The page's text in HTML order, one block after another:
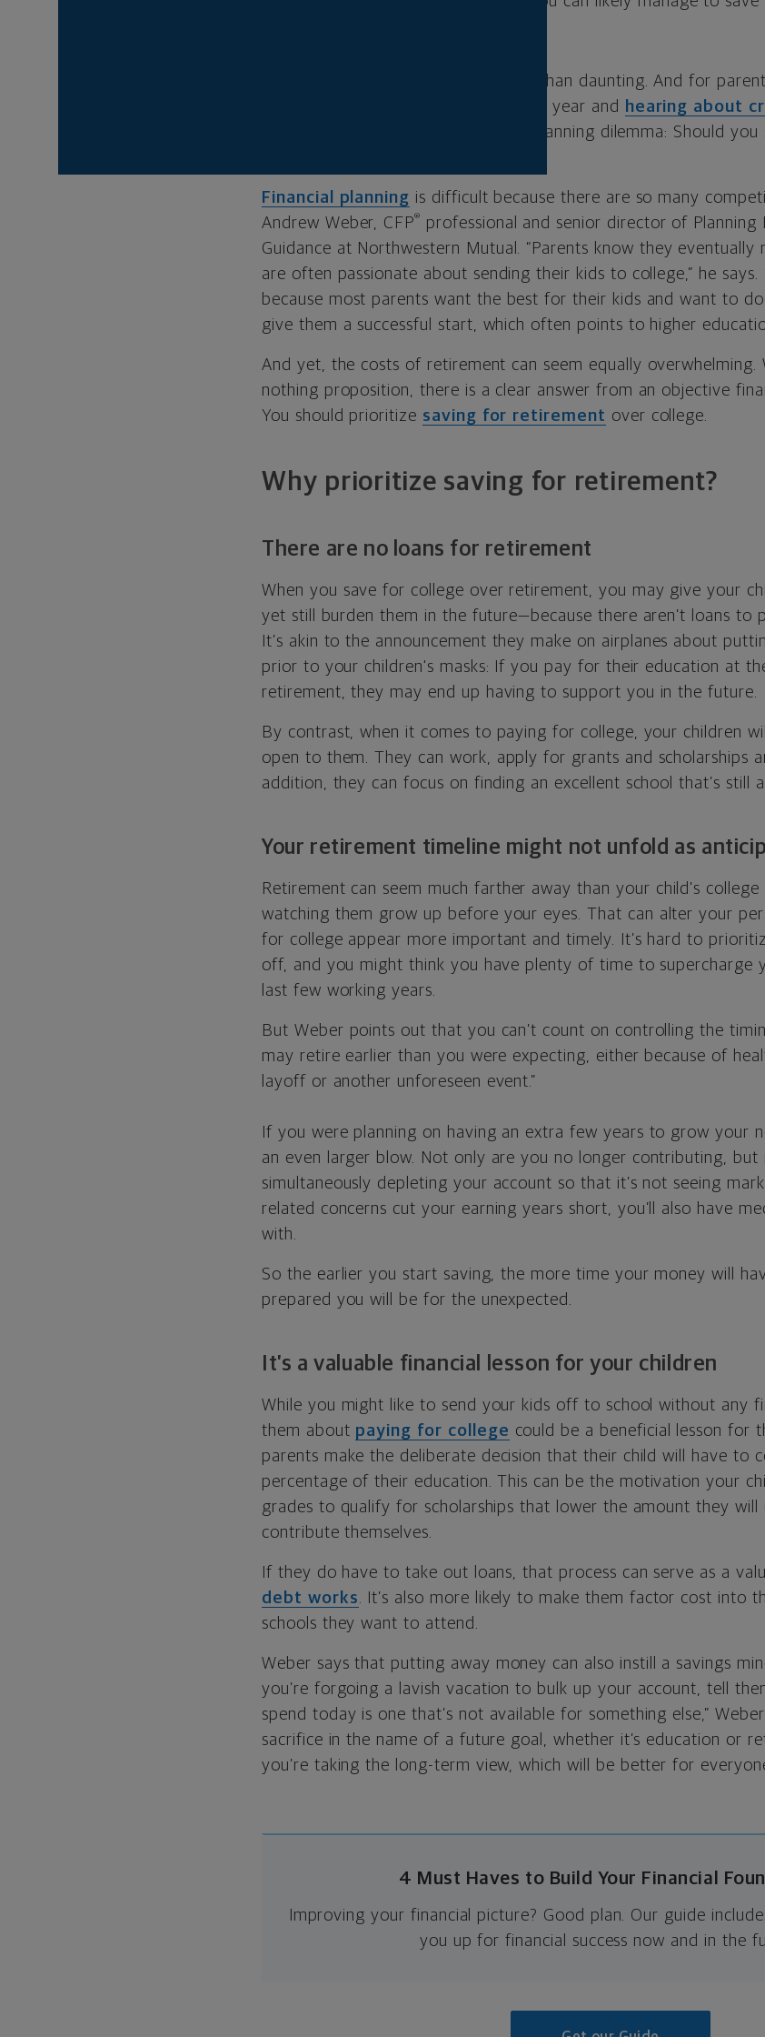
is nothing less than daunting. And for
watching the price tag increase every year and
hearing about
, it’s led to a serious financial planning dilemma: Should
Financial planning is difficult because there are so many
Andrew Weber, CFP® professional and senior director of Planning
Guidance at Northwestern Mutual. “Parents know they
are often passionate about sending their kids to college,” he says.
because most parents want the best for their kids and want to
give them a successful start, which often points to higher
And yet, the costs of retirement can seem equally overwhelming.
nothing proposition, there is a clear answer from an objective
You should prioritize saving for retirement over college.
Why prioritize saving for retirement?
There are no loans for retirement
When you save for college over retirement, you may give your
yet still burden them in the future—because there aren’t loans to
It’s akin to the announcement they make on airplanes about
prior to your children's masks: If you pay for their education at
retirement, they may end up having to support you in the future.
By contrast, when it comes to paying for college, your children
open to them. They can work, apply for grants and scholarships
addition, they can focus on finding an excellent school that’s still
Your retirement timeline might not unfold as
Retirement can seem much farther away than your child’s college
watching them grow up before your eyes. That can alter your
for college appear more important and timely. It’s hard to
off, and you might think you have plenty of time to supercharge
last few working years.
But Weber points out that you can’t count on controlling the
may retire earlier than you were expecting, either because of
layoff or another unforeseen event.”
If you were planning on having an extra few years to grow your
an even larger blow. Not only are you no longer contributing, but
simultaneously depleting your account so that it’s not seeing
related concerns cut your earning years short, you’ll also have
with.
So the earlier you start saving, the more time your money will
prepared you will be for the unexpected.
It’s a valuable financial lesson for your children
While you might like to send your kids off to school without any
them about paying for college could be a beneficial lesson for
parents make the deliberate decision that their child will have to
percentage of their education. This can be the motivation your
grades to qualify for scholarships that lower the amount they
contribute themselves.
If they do have to take out loans, that process can serve as a
debt works. It’s also more likely to make them factor cost into
schools they want to attend.
Weber says that putting away money can also instill a savings
you’re forgoing a lavish vacation to bulk up your account, tell
spend today is one that’s not available for something else,”
sacrifice in the name of a future goal, whether it’s education or
you’re taking the long-term view, which will be better for
4 Must Haves to Build Your Financial
Improving your financial picture? Good plan. Our guide
you up for financial success now and in the